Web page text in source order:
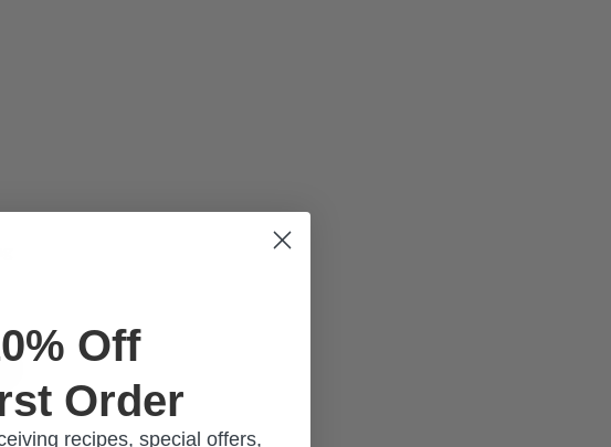
Off
Order
recipes, special offers,